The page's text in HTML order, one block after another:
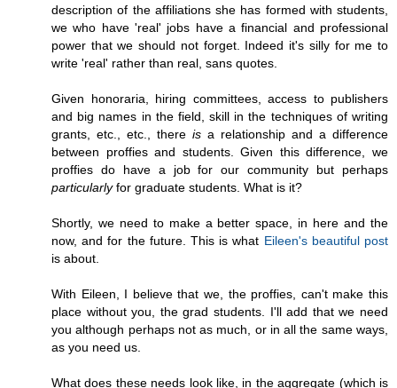
description of the affiliations she has formed with students,
we who have 'real' jobs have a financial and professional
power that we should not forget. Indeed it's silly for me to
write 'real' rather than real, sans quotes.
Given honoraria, hiring committees, access to publishers
and big names in the field, skill in the techniques of writing
grants, etc., etc., there is a relationship and a difference
between proffies and students. Given this difference, we
proffies do have a job for our community but perhaps
particularlyfor graduate students. What is it?
Shortly, we need to make a better space, in here and the
now, and for the future. This is what Eileen's beautiful post
is about.
With Eileen, I believe that we, the proffies, can't make this
place without you, the grad students. I'll add that we need
you although perhaps not as much, or in all the same ways,
as you need us.
What does these needs look like, in the aggregate (which is